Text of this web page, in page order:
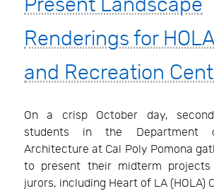
Present Landscape
Renderings for
and Recreation
On a crisp October day,
students in the Department
Architecture at Cal Poly Pomona
to present their midterm
jurors, including Heart of LA (HOLA)